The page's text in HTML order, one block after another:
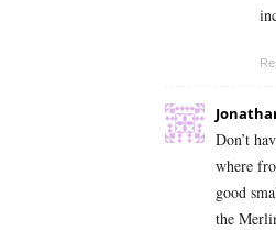
Don’t
where
good
the